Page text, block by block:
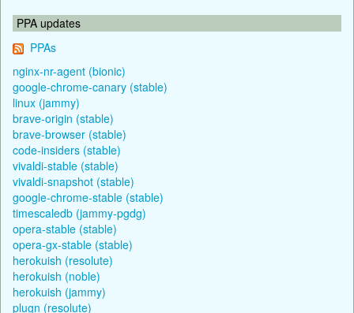
PPA updates
PPAs
nginx-nr-agent (bionic)
google-chrome-canary (stable)
linux (jammy)
brave-origin (stable)
brave-browser (stable)
code-insiders (stable)
vivaldi-stable (stable)
vivaldi-snapshot (stable)
google-chrome-stable (stable)
timescaledb (jammy-pgdg)
opera-stable (stable)
opera-gx-stable (stable)
herokuish (resolute)
herokuish (noble)
herokuish (jammy)
plugn (resolute)